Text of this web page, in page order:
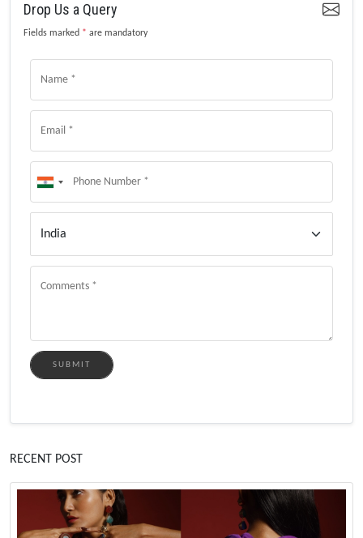
Drop Us a Query
Fields marked * are mandatory
SUBMIT
RECENT POST